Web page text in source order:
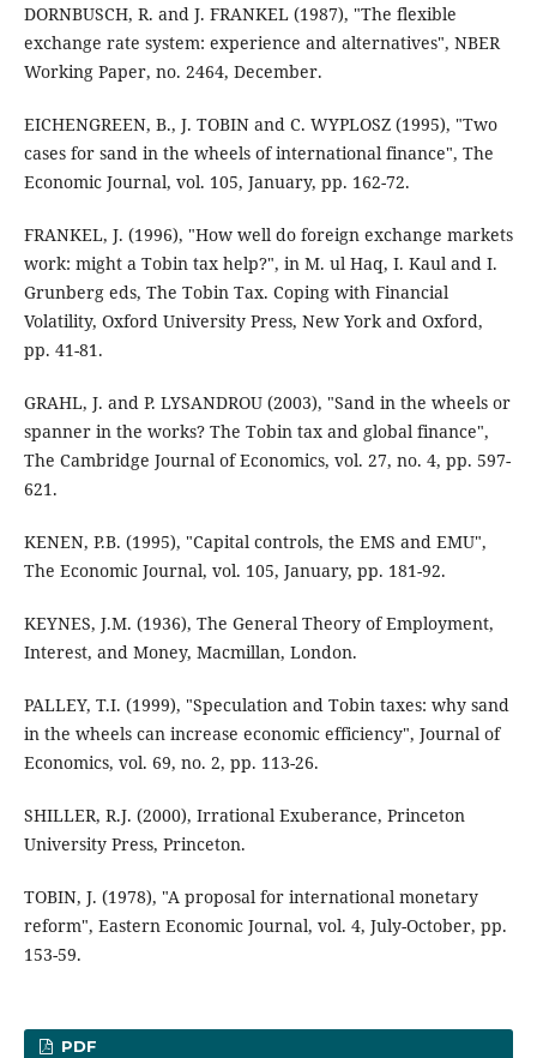
DORNBUSCH, R. and J. FRANKEL (1987), "The flexible
exchange rate system: experience and alternatives", NBER
Working Paper, no. 2464, December.
EICHENGREEN, B., J. TOBIN and C. WYPLOSZ (1995), "Two
cases for sand in the wheels of international finance", The
Economic Journal, vol. 105, January, pp. 162-72.
FRANKEL, J. (1996), "How well do foreign exchange markets
work: might a Tobin tax help?", in M. ul Haq, I. Kaul and I.
Grunberg eds, The Tobin Tax. Coping with Financial
Volatility, Oxford University Press, New York and Oxford,
pp. 41-81.
GRAHL, J. and P. LYSANDROU (2003), "Sand in the wheels or
spanner in the works? The Tobin tax and global finance",
The Cambridge Journal of Economics, vol. 27, no. 4, pp. 597-
621.
KENEN, P.B. (1995), "Capital controls, the EMS and EMU",
The Economic Journal, vol. 105, January, pp. 181-92.
KEYNES, J.M. (1936), The General Theory of Employment,
Interest, and Money, Macmillan, London.
PALLEY, T.I. (1999), "Speculation and Tobin taxes: why sand
in the wheels can increase economic efficiency", Journal of
Economics, vol. 69, no. 2, pp. 113-26.
SHILLER, R.J. (2000), Irrational Exuberance, Princeton
University Press, Princeton.
TOBIN, J. (1978), "A proposal for international monetary
reform", Eastern Economic Journal, vol. 4, July-October, pp.
153-59.
PDF